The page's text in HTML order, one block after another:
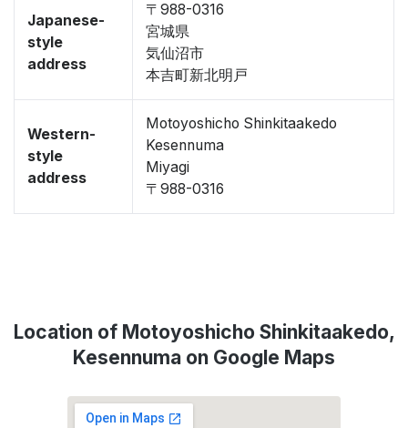
Japanese-
style
address
〒988-0316
宮城県
気仙沼市
本吉町新北明戸
Western-
style
address
Motoyoshicho Shinkitaakedo
Kesennuma
Miyagi
〒988-0316
Location of Motoyoshicho Shinkitaakedo,
Kesennuma on Google Maps